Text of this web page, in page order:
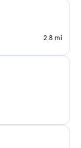
2.8 mi